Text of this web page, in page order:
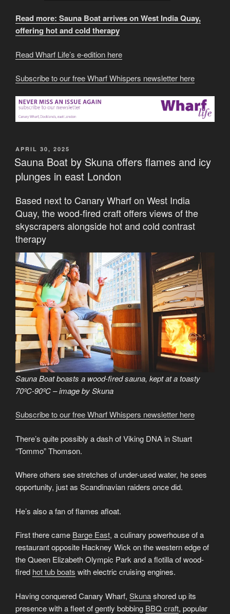
Read more: Sauna Boat arrives on West India Quay,
offering hot and cold therapy
Read Wharf Life’s e-edition here
Subscribe to our free Wharf Whispers newsletter here
POSTED
ON
APRIL 30, 2025
Sauna Boat by Skuna offers flames and icy
plunges in east London
Based next to Canary Wharf on West India
Quay, the wood-fired craft offers views of the
skyscrapers alongside hot and cold contrast
therapy
Sauna Boat boasts a wood-fired sauna, kept at a toasty
70ºC-90ºC – image by Skuna
Subscribe to our free Wharf Whispers newsletter here
There’s quite possibly a dash of Viking DNA in Stuart
“Tommo” Thomson.
Where others see stretches of under-used water, he sees
opportunity, just as Scandinavian raiders once did.
He’s also a fan of flames afloat.
First there came Barge East, a culinary powerhouse of a
restaurant opposite Hackney Wick on the western edge of
the Queen Elizabeth Olympic Park and a flotilla of wood-
fired hot tub boats with electric cruising engines.
Having conquered Canary Wharf, Skunashored up its
presence with a fleet of gently bobbing BBQ craft, popular